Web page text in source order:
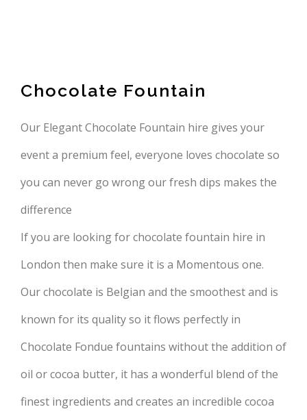
Chocolate Fountain
Our Elegant Chocolate Fountain hire gives your
event a premium feel, everyone loves chocolate so
you can never go wrong our fresh dips makes the
difference
If you are looking for chocolate fountain hire in
London then make sure it is a Momentous one.
Our chocolate is Belgian and the smoothest and is
known for its quality so it flows perfectly in
Chocolate Fondue fountains without the addition of
oil or cocoa butter, it has a wonderful blend of the
finest ingredients and creates an incredible cocoa